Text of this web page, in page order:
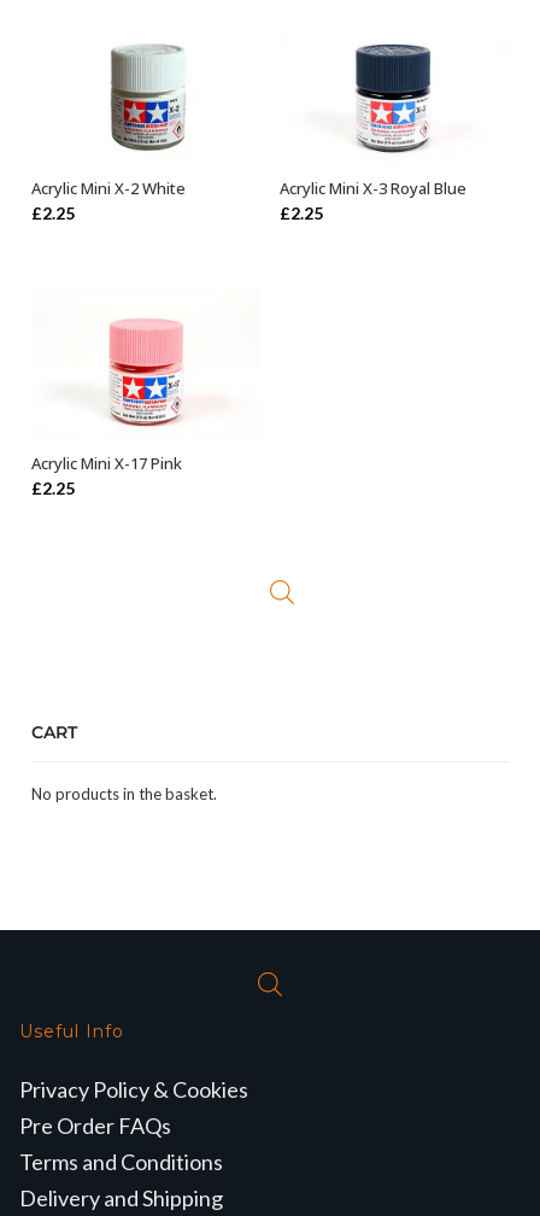
OUT OF STOCK
Acrylic Mini X-2 White
£2.25
ADD TO BASKET
Acrylic Mini X-3 Royal Blue
£2.25
ADD TO BASKET
Acrylic Mini X-17 Pink
£2.25
CART
No products in the basket.
Useful Info
Privacy Policy & Cookies
Pre Order FAQs
Terms and Conditions
Delivery and Shipping